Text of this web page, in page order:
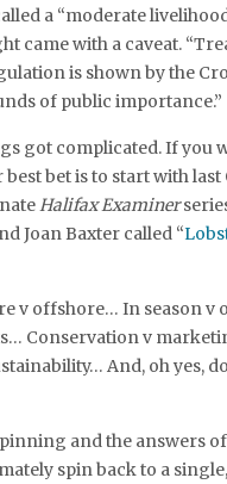
a “moderate
came with a caveat.
is shown by the
of public importance.”
got complicated. If you
bet is to start with last
Halifax Examiner
Joan Baxter called “
v offshore… In season v
Conservation v
And, oh yes,
and the answers
spin back to a